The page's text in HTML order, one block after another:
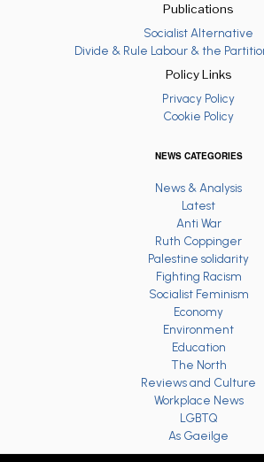
Publications
Socialist Alternative
Divide & Rule Labour & the
Policy Links
Privacy Policy
Cookie Policy
NEWS CATEGORIES
News & Analysis
Latest
Anti War
Ruth Coppinger
Palestine solidarity
Fighting Racism
Socialist Feminism
Economy
Environment
Education
The North
Reviews and Culture
Workplace News
LGBTQ
As Gaeilge